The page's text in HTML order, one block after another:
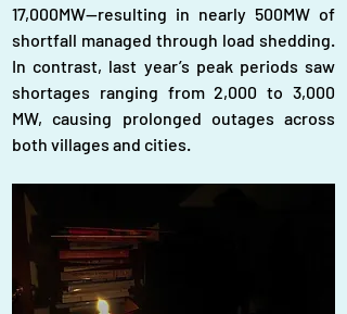
17,000MW—resulting in nearly 500MW of
shortfall managed through load shedding.
In contrast, last year’s peak periods saw
shortages ranging from 2,000 to 3,000
MW, causing prolonged outages across
both villages and cities.